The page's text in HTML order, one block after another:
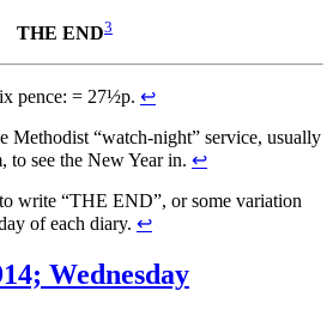
THE END3
pence: = 27½p. ↩
Methodist “watch-night” service, usually
to see the New Year in. ↩
write “THE END”, or some variation
of each diary. ↩
Wednesday